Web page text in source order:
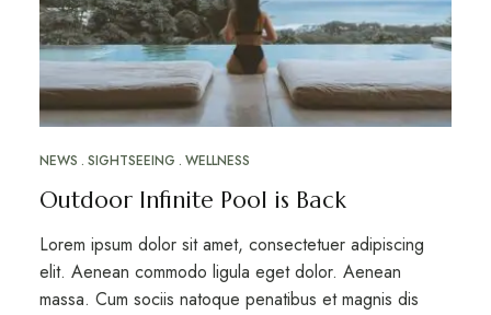
NEWS SIGHTSEEING WELLNESS
Outdoor Infinite Pool is Back
Lorem ipsum dolor sit amet, consectetuer adipiscing
elit. Aenean commodo ligula eget dolor. Aenean
massa. Cum sociis natoque penatibus et magnis dis